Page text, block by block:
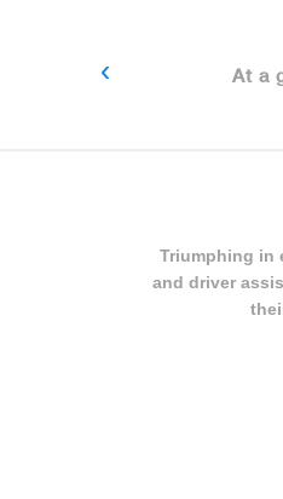
At a
‹
Triumphing in
and driver